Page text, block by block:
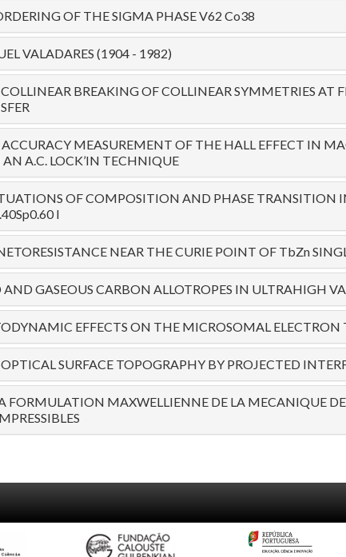
OF THE SIGMA PHASE V62 Co38
VALADARES (1904 - 1982)
BREAKING OF COLLINEAR SYMMETRIES
MEASUREMENT OF THE HALL EFFECT IN
A.C. LOCK’IN TECHNIQUE
OF COMPOSITION AND PHASE TRANSITION
I
NEAR THE CURIE POINT OF TbZn
AND GASEOUS CARBON ALLOTROPES IN ULTRAHIGH
EFFECTS ON THE MICROSOMAL ELECTRON
SURFACE TOPOGRAPHY BY PROJECTED
FORMULATION MAXWELLIENNE DE LA MECANIQUE